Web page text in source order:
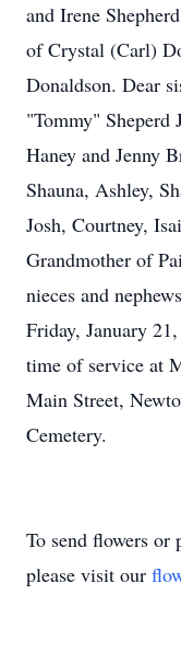
and Irene
of Crystal (Carl)
Donaldson. Dear
"Tommy" Sheperd
Haney and Jenny
Shauna, Ashley,
Josh, Courtney,
Grandmother of
nieces and
Friday, January
time of service at
Main Street,
Cemetery.
To send flowers or
please visit our